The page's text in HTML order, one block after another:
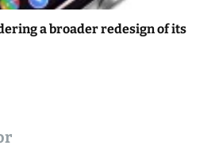
a broader redesign of its